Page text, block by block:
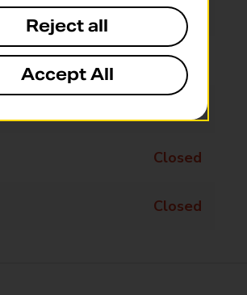
09:00 - 17:00
09:00 - 17:00
Closed
Closed
Reject all
Accept All